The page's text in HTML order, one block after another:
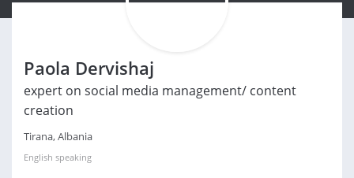
Paola Dervishaj
expert on social media management/ content
creation
Tirana, Albania
English speaking